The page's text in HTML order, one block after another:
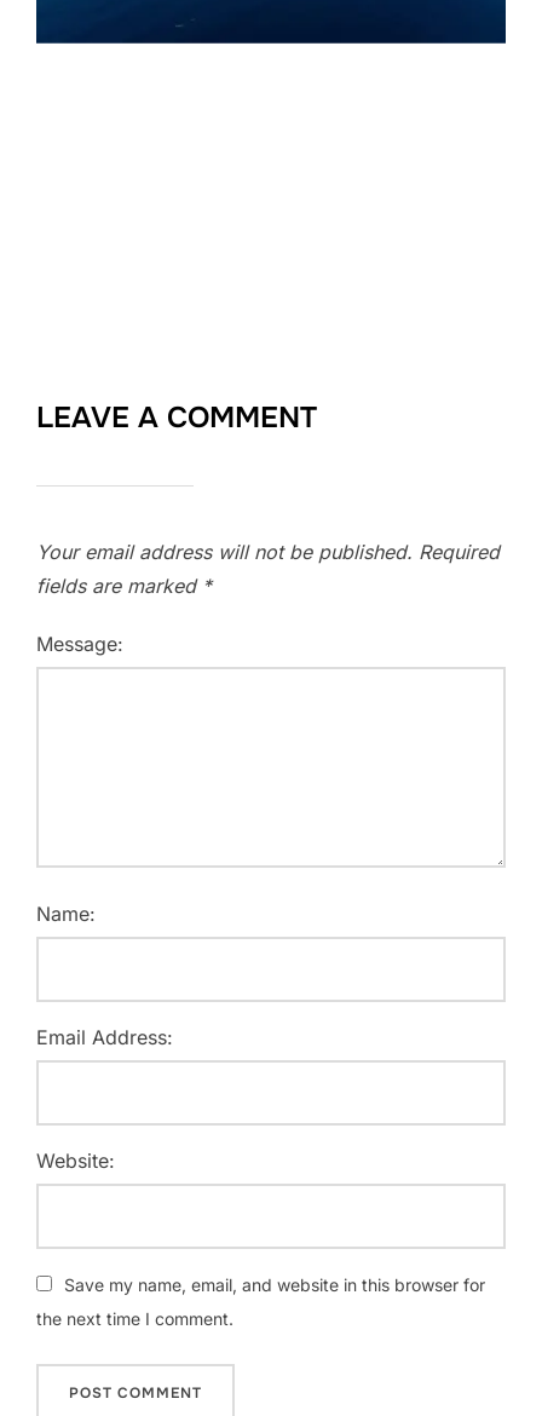
LEAVE A COMMENT
Your email address will not be published. Required
fields are marked *
Message:
Name:
Email Address:
Website:
Save my name, email, and website in this browser for
the next time I comment.